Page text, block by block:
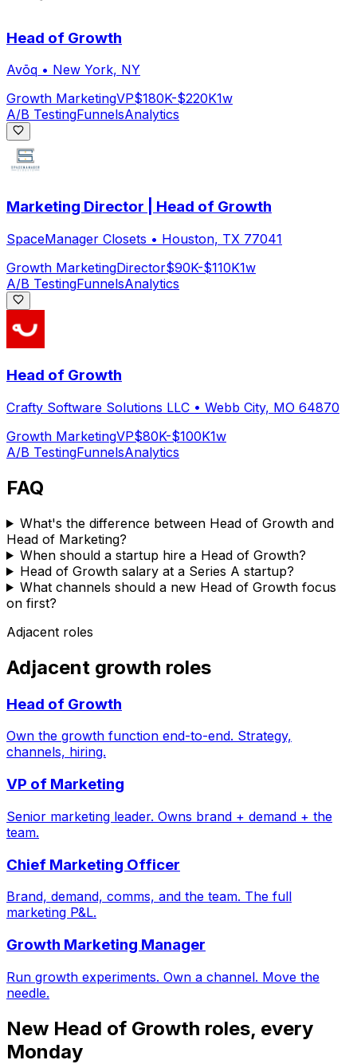
Head of Growth
Avōq • New York, NY
Growth MarketingVP$180K-$220K1w
A/B TestingFunnelsAnalytics
Marketing Director | Head of Growth
SpaceManager Closets • Houston, TX 77041
Growth MarketingDirector$90K-$110K1w
A/B TestingFunnelsAnalytics
Head of Growth
Crafty Software Solutions LLC • Webb City, MO 64870
Growth MarketingVP$80K-$100K1w
A/B TestingFunnelsAnalytics
FAQ
What's the difference between Head of Growth and
Head of Marketing?
When should a startup hire a Head of Growth?
Head of Growth salary at a Series A startup?
What channels should a new Head of Growth focus
on first?
Adjacent roles
Adjacent growth roles
Head of Growth
Own the growth function end-to-end. Strategy,
channels, hiring.
VP of Marketing
Senior marketing leader. Owns brand + demand + the
team.
Chief Marketing Officer
Brand, demand, comms, and the team. The full
marketing P&L.
Growth Marketing Manager
Run growth experiments. Own a channel. Move the
needle.
New Head of Growth roles, every
Monday